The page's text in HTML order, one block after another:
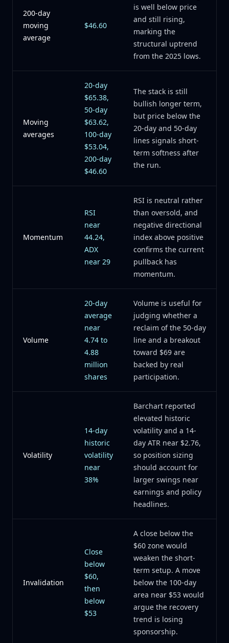
200-day
moving
average
$46.60
is well below price
and still rising,
marking the
structural uptrend
from the 2025 lows.
Moving
averages
20-day
$65.38,
50-day
$63.62,
100-day
$53.04,
200-day
$46.60
The stack is still
bullish longer term,
but price below the
20-day and 50-day
lines signals short-
term softness after
the run.
Momentum
RSI
near
44.24,
ADX
near 29
RSI is neutral rather
than oversold, and
negative directional
index above positive
confirms the current
pullback has
momentum.
Volume
20-day
average
near
4.74 to
4.88
million
shares
Volume is useful for
judging whether a
reclaim of the 50-day
line and a breakout
toward $69 are
backed by real
participation.
Volatility
14-day
historic
volatility
near
38%
Barchart reported
elevated historic
volatility and a 14-
day ATR near $2.76,
so position sizing
should account for
larger swings near
earnings and policy
headlines.
Invalidation
Close
below
$60,
then
below
$53
A close below the
$60 zone would
weaken the short-
term setup. A move
below the 100-day
area near $53 would
argue the recovery
trend is losing
sponsorship.